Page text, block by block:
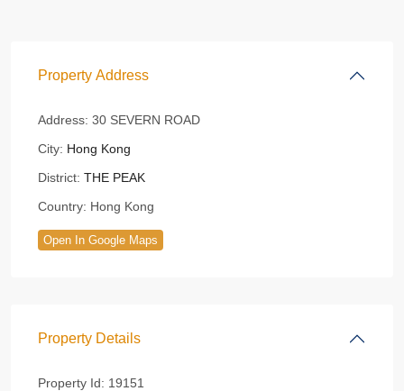
Property Address
Address: 30 SEVERN ROAD
City: Hong Kong
District: THE PEAK
Country: Hong Kong
Open In Google Maps
Property Details
Property Id: 19151